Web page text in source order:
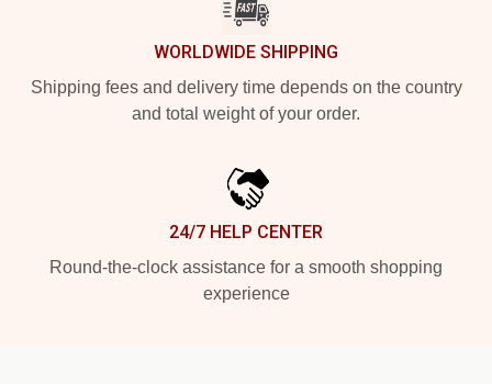
WORLDWIDE SHIPPING
Shipping fees and delivery time depends on the country
and total weight of your order.
24/7 HELP CENTER
Round-the-clock assistance for a smooth shopping
experience